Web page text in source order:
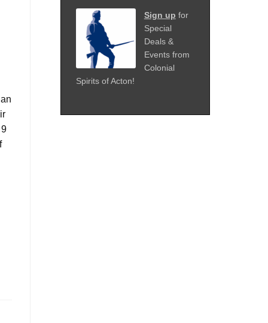
Sign up for
Special
Deals &
Events from
Colonial
Spirits of Acton!